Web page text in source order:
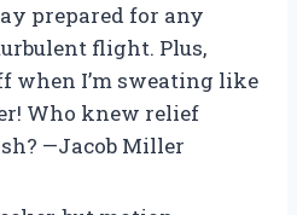
prepared for any
flight. Plus,
when I’m sweating like
Who knew relief
—Jacob Miller